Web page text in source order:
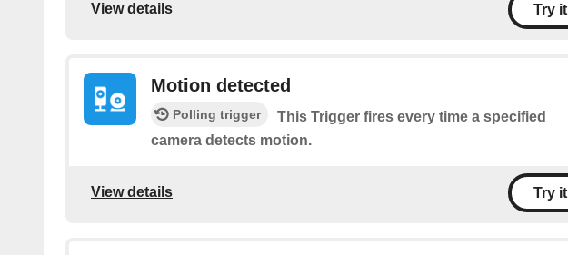
View details Try it
Motion detected
Polling trigger
This Trigger fires every time a specified
camera detects motion.
View details Try it